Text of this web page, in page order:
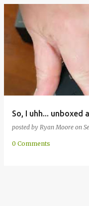
So, I uhh... unboxed
posted by Ryan Moore on
0 Comments